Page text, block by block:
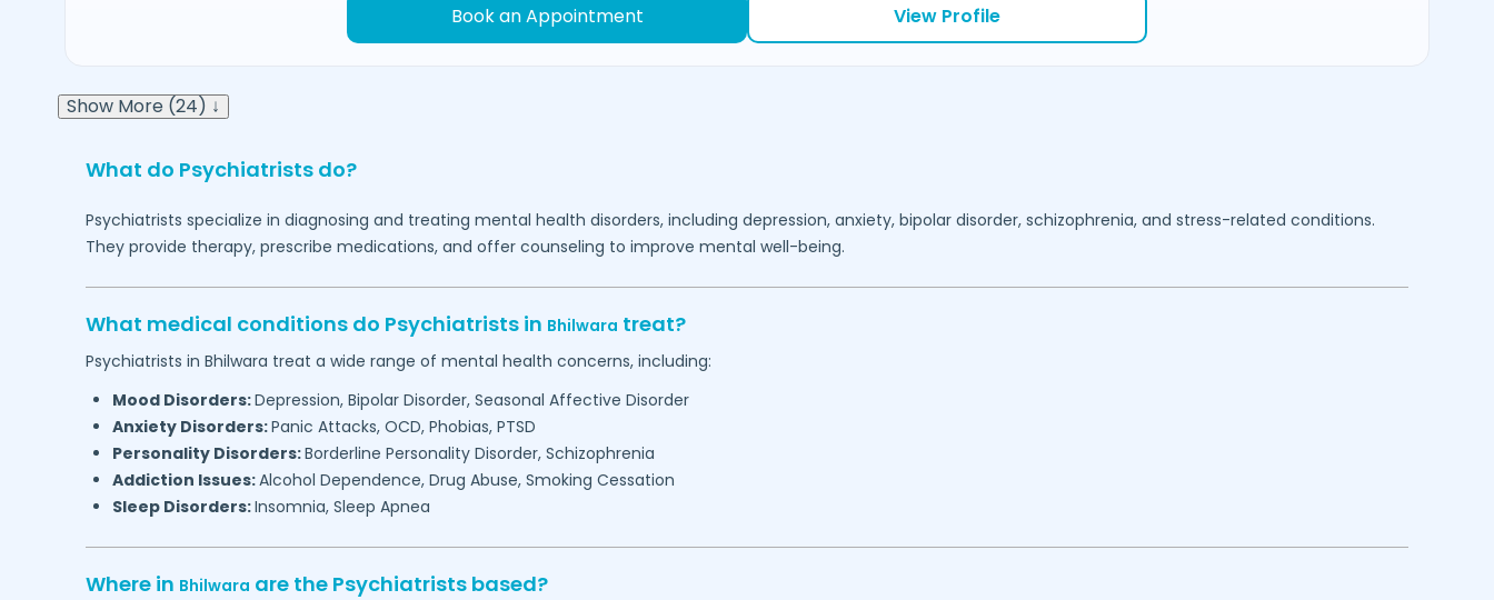
Book an Appointment View Profile
Show More (24) ↓
What do Psychiatrists do?
Psychiatrists specialize in diagnosing and treating mental health disorders, including depression, anxiety, bipolar disorder, schizophrenia, and stress-related conditions.
They provide therapy, prescribe medications, and offer counseling to improve mental well-being.
What medical conditions do Psychiatrists in Bhilwara treat?
Psychiatrists in Bhilwara treat a wide range of mental health concerns, including:
Mood Disorders:Depression, Bipolar Disorder, Seasonal Affective Disorder
Anxiety Disorders:Panic Attacks, OCD, Phobias, PTSD
Personality Disorders:Borderline Personality Disorder, Schizophrenia
Addiction Issues:Alcohol Dependence, Drug Abuse, Smoking Cessation
Sleep Disorders:Insomnia, Sleep Apnea
Where in Bhilwara are the Psychiatrists based?